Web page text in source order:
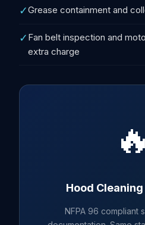
✓Grease containment and
✓ Fan belt inspection and
extra charge
🔥
Hood
NFPA 96 compliant